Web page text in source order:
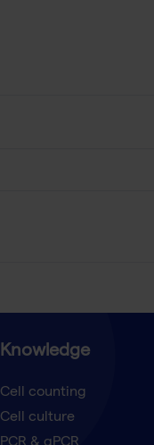
Knowledge
Cell counting
Cell culture